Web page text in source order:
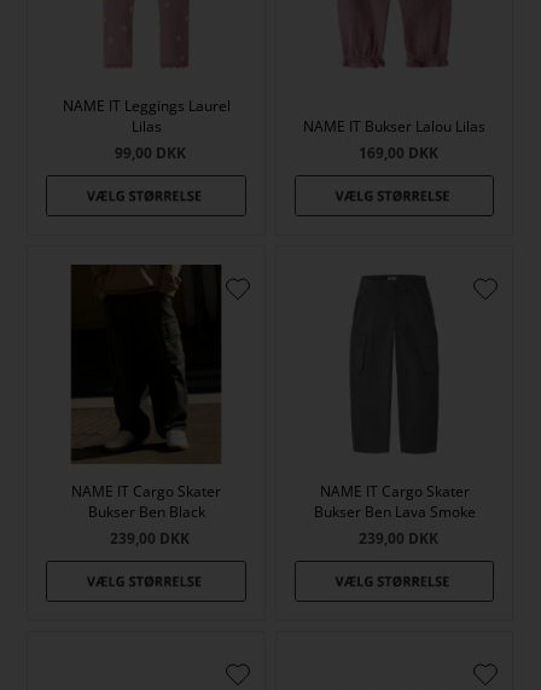
NAME IT Leggings Laurel
Lilas
99,00 DKK
NAME IT Bukser Lalou Lilas
169,00 DKK
NAME IT Cargo Skater
Bukser Ben Black
239,00 DKK
NAME IT Cargo Skater
Bukser Ben Lava Smoke
239,00 DKK